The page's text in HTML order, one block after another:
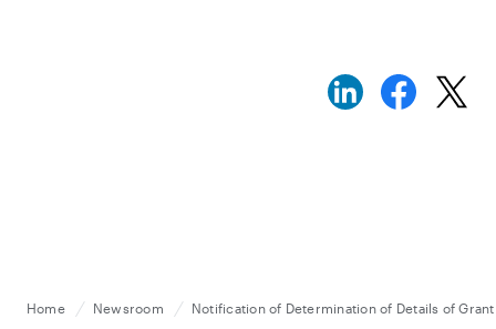
Home Newsroom Notification of Determination of Details of